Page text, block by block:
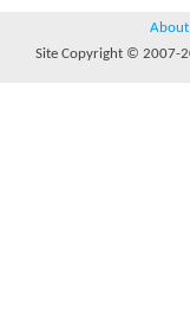
About
Site Copyright © 2007-